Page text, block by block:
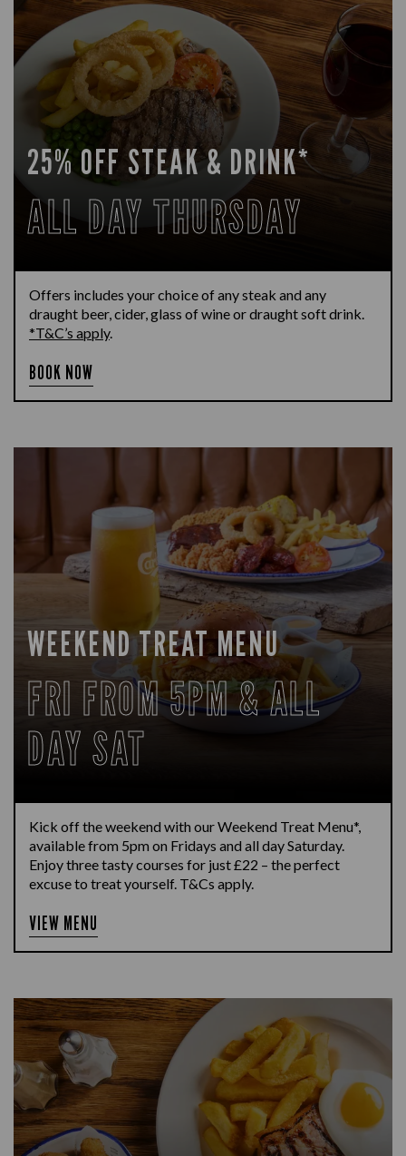
25% OFF STEAK & DRINK*
ALL DAY THURSDAY
Offers includes your choice of any steak and any
draught beer, cider, glass of wine or draught soft drink.
*T&C’s apply.
BOOK NOW
WEEKEND TREAT MENU
FRI FROM 5PM & ALL
DAY SAT
Kick off the weekend with our Weekend Treat Menu*,
available from 5pm on Fridays and all day Saturday.
Enjoy three tasty courses for just £22 – the perfect
excuse to treat yourself. T&Cs apply.
VIEW MENU